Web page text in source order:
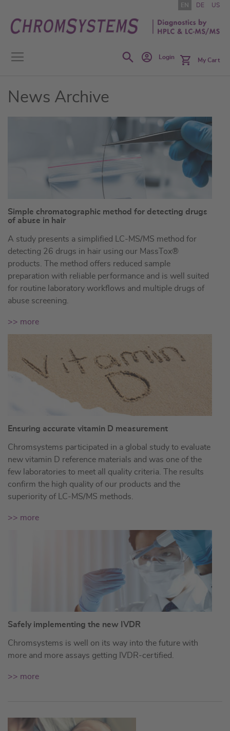
to
Content
EN DE US
SearchLogin My Cart
News Archive
Simple chromatographic method for detecting drugs
of abuse in hair
A study presents a simplified LC-MS/MS method for
detecting 26 drugs in hair using our MassTox®
products. The method offers reduced sample
preparation with reliable performance and is well suited
for routine laboratory workflows and multiple drugs of
abuse screening.
>> more
Ensuring accurate vitamin D measurement
Chromsystems participated in a global study to evaluate
new vitamin D reference materials and was one of the
few laboratories to meet all quality criteria. The results
confirm the high quality of our products and the
superiority of LC-MS/MS methods.
>> more
Safely implementing the new IVDR
Chromsystems is well on its way into the future with
more and more assays getting IVDR-certified.
>> more